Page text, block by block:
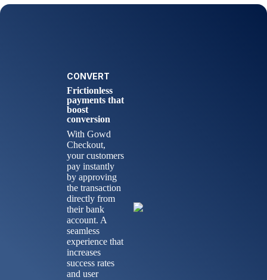
CONVERT
Frictionless
payments that
boost
conversion
With Gowd
Checkout,
your customers
pay instantly
by approving
the transaction
directly from
their bank
account. A
seamless
experience that
increases
success rates
and user